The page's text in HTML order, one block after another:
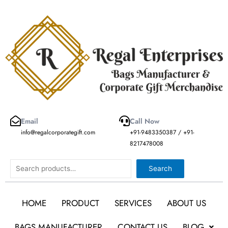
Email
info@regalcorporategift.com
Call Now
+91-9483350387 / +91-
8217478008
Search Search
HOME PRODUCT SERVICES
ABOUT US